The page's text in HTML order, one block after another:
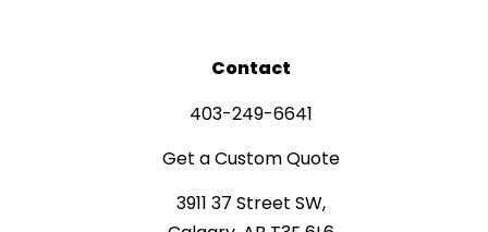
Contact
403-249-6641
Get a Custom Quote
3911 37 Street SW,